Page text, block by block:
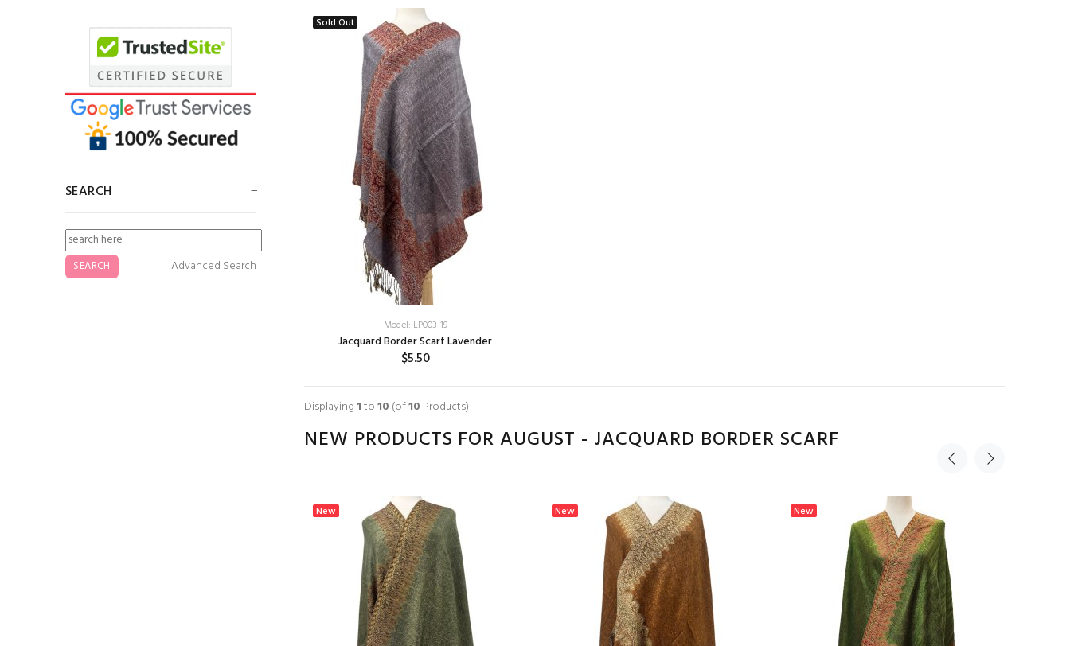
Add:
Sold Out
Model: LP003-19
Jacquard Border Scarf Lavender
$5.50
Displaying1to10 (of10 Products)
NEW PRODUCTS FOR AUGUST - JACQUARD BORDER SCARF
New New New
Jacquard Border
Scarf Turquoise
$5.00
Jacquard Border
Scarf Dark Sea
Green
$5.00
SEARCH
Advanced Search